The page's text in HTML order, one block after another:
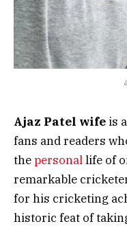
Ajaz Patel wife is
fans and readers
thepersonallife of
remarkable
for his cricketing
historic feat of